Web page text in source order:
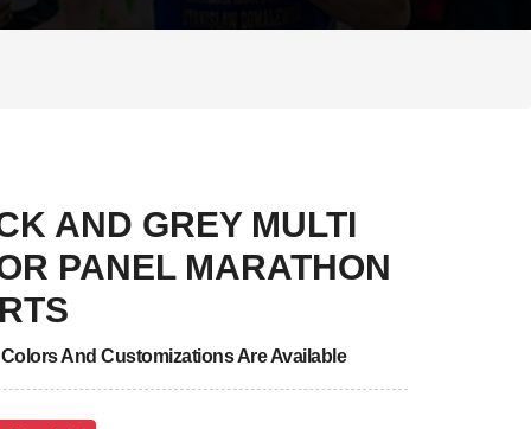
AND GREY MULTI
PANEL MARATHON
And Customizations Are Available